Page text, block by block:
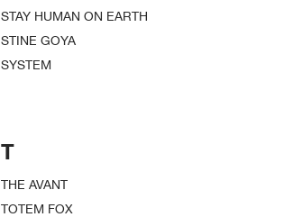
STAY HUMAN ON EARTH
STINE GOYA
SYSTEM
T
THE AVANT
TOTEM FOX